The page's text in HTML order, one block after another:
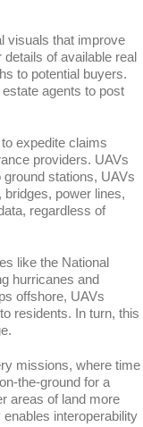
visuals that improve
of available real
to potential buyers.
agents to post
expedite claims
providers. UAVs
stations, UAVs
power lines,
regardless of
like the National
hurricanes and
offshore, UAVs
residents. In turn, this
missions, where time
the-ground for a
areas of land more
interoperability